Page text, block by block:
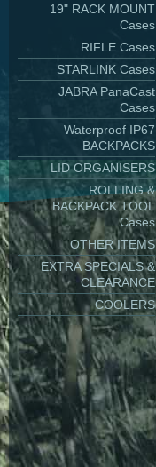
19" RACK MOUNT
Cases
RIFLE Cases
STARLINK Cases
JABRA PanaCast
Cases
Waterproof IP67
BACKPACKS
LID ORGANISERS
ROLLING &
BACKPACK TOOL
Cases
OTHER ITEMS
EXTRA SPECIALS &
CLEARANCE
COOLERS